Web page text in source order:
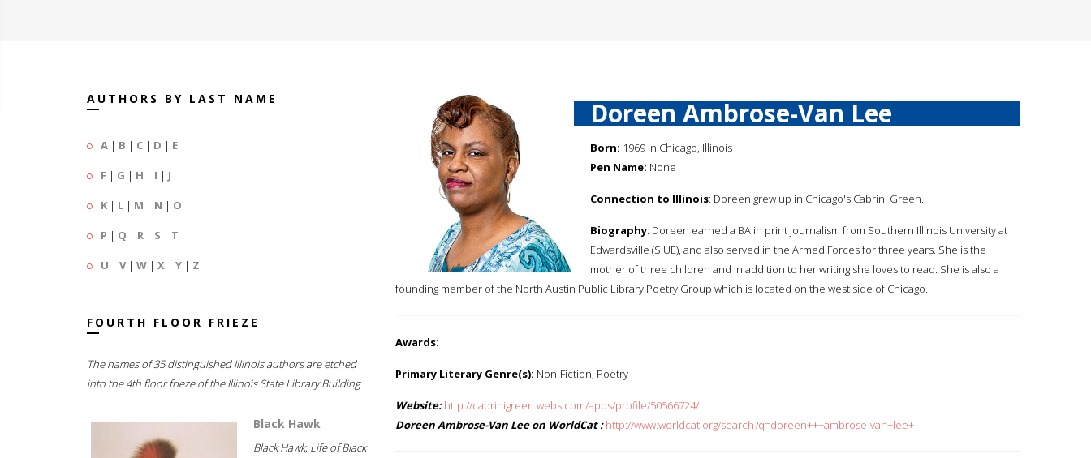
AUTHORS BY LAST NAME
A | B | C | D | E
F | G | H | I | J
K | L | M | N | O
P | Q | R | S | T
U | V| W | X | Y | Z
FOURTH FLOOR FRIEZE
The names of 35 distinguished Illinois authors are etched
into the 4th floor frieze of the Illinois State Library Building.
Black Hawk
Black Hawk; Life of Black
Doreen Ambrose-Van Lee
Born: 1969 in Chicago, Illinois
Pen Name: None
Connection to Illinois: Doreen grew up in Chicago's Cabrini Green.
Biography: Doreen earned a BA in print journalism from Southern Illinois University at
Edwardsville (SIUE), and also served in the Armed Forces for three years. She is the
mother of three children and in addition to her writing she loves to read. She is also a
founding member of the North Austin Public Library Poetry Group which is located on the west side of Chicago.
Awards:
Primary Literary Genre(s): Non-Fiction; Poetry
Website: http://cabrinigreen.webs.com/apps/profile/50566724/
Doreen Ambrose-Van Lee on WorldCat : http://www.worldcat.org/search?q=doreen+++ambrose-van+lee+